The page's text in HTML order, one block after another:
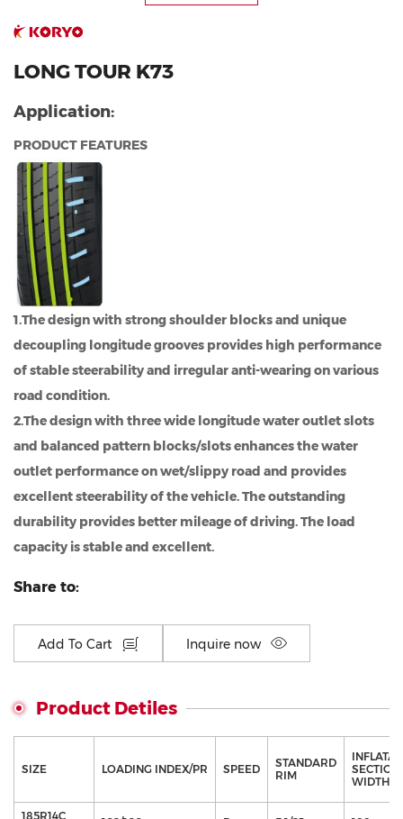
LONG TOUR K73
Application:
PRODUCT FEATURES
1.The design with strong shoulder blocks and unique
decoupling longitude grooves provides high performance
of stable steerability and irregular anti-wearing on various
road condition.
2.The design with three wide longitude water outlet slots
and balanced pattern blocks/slots enhances the water
outlet performance on wet/slippy road and provides
excellent steerability of the vehicle. The outstanding
durability provides better mileage of driving. The load
capacity is stable and excellent.
Share to:
Add To Cart Inquire now
Product Detiles
SIZE LOADING INDEX/PR SPEED
STANDARD
RIM
SECTION
WIDTH
185R14C